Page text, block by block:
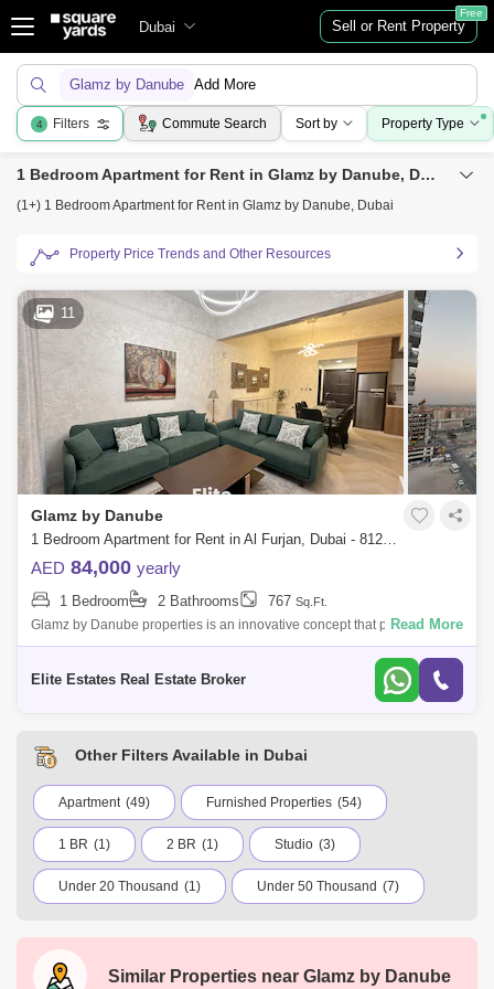
Dubai Sell or Rent Property
Free
Glamz by Danube Add More
4 Filters Commute Search Sort by Property Type
1 Bedroom Apartment for Rent in Glamz by Danube, Dubai
(1+) 1 Bedroom Apartment for Rent in Glamz by Danube, Dubai
Property Price Trends and Other Resources
11
Glamz by Danube
1 Bedroom Apartment for Rent in Al Furjan, Dubai - 8129720
AED 84,000 yearly
1 Bedroom 2 Bathrooms 767 Sq.Ft.
Glamz by Danube properties is an innovative concept that puts a
premium on space located at Al Furjan. Located a short distance from
Read More
Elite Estates Real Estate Broker
Other Filters Available in Dubai
Apartment (49) Furnished Properties (54)
1 BR (1) 2 BR (1) Studio (3)
Under 20 Thousand (1) Under 50 Thousand (7)
International City Dubai Marina
Similar Properties near Glamz by Danube